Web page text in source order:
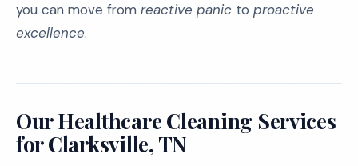
you can move from reactive panic to proactive
excellence.
Our Healthcare Cleaning Services
for Clarksville, TN